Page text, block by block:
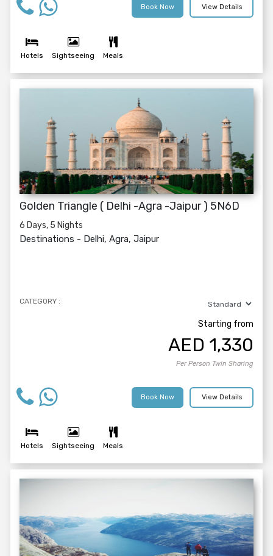
View Details
Book Now
Hotels Sightseeing Meals
Golden Triangle ( Delhi -Agra -Jaipur ) 5N6D
6 Days, 5 Nights
Destinations - Delhi, Agra, Jaipur
CATEGORY :
Starting from
AED 1,330
Per Person Twin Sharing
View Details
Book Now
Hotels Sightseeing Meals